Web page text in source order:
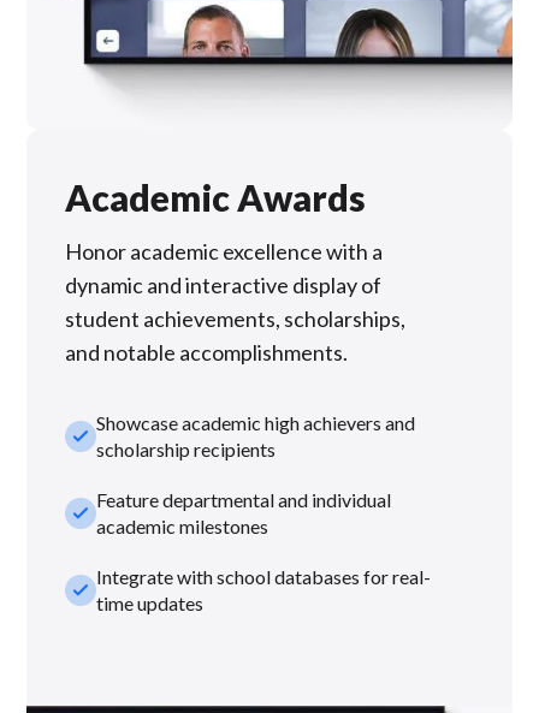
Academic Awards
Honor academic excellence with a
dynamic and interactive display of
student achievements, scholarships,
and notable accomplishments.
check_smallShowcase academic high achievers and
scholarship recipients
check_smallFeature departmental and individual
academic milestones
check_smallIntegrate with school databases for real-
time updates